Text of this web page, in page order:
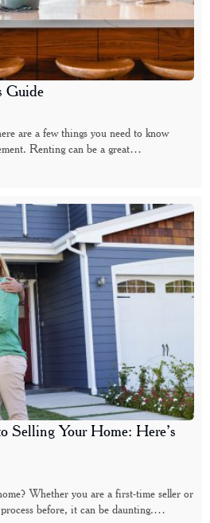
Guide
are a few things you need to know
Renting can be a great…
Selling Your Home: Here’s
Whether you are a first-time seller or
before, it can be daunting.…